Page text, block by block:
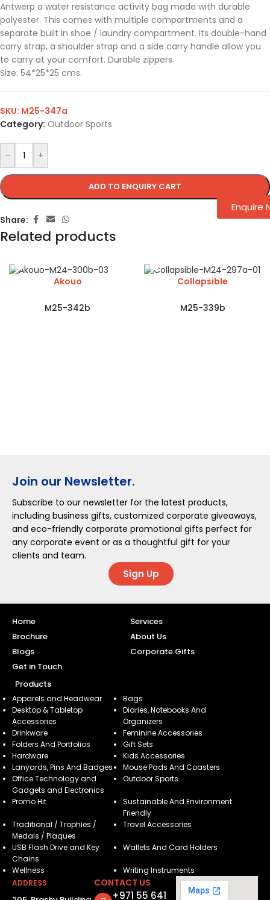
Antwerp a water resistance activity bag made with durable
polyester. This comes with multiple compartments and a
separate built in shoe / laundry compartment. Its double-hand
carry strap, a shoulder strap and a side carry handle allow you
to carry at your comfort. Durable zippers.
Size: 54*25*25 cms.
- +
ADD TO ENQUIRY CART
SKU: M25-347a
Category: Outdoor Sports
Share:
Related products
Akouo
M25-342b
Collapsible
M25-339b
Join our Newsletter.
Subscribe to our newsletter for the latest products,
including business gifts, customized corporate giveaways,
and eco-friendly corporate promotional gifts perfect for
any corporate event or as a thoughtful gift for your
clients and team.
Sign Up
Home
Services
Brochure
About Us
Blogs
Corporate Gifts
Get in Touch
Products
Apparels and Headwear
Bags
Desktop & Tabletop
Accessories
Diaries, Notebooks And
Organizers
Drinkware
Feminine Accessories
Folders And Portfolios
Gift Sets
Hardware
Kids Accessories
Lanyards, Pins And Badges
Mouse Pads And Coasters
Office Technology and
Gadgets and Electronics
Outdoor Sports
Promo Hit
Sustainable And Environment
Friendly
Traditional / Trophies /
Medals / Plaques
Travel Accessories
USB Flash Drive and Key
Chains
Wallets And Card Holders
Wellness
Writing Instruments
ADDRESS
CONTACT US
+971 55 641
Enquire